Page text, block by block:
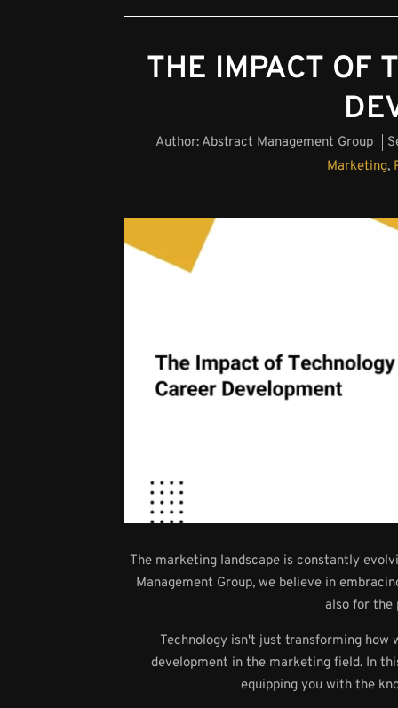
THE IMPACT OF
Author:Abstract Management Group
Marketing,
The marketing landscape is constantly
Management Group, we believe in
also for the
Technology isn't just transforming how
development in the marketing field. In
equipping you with the